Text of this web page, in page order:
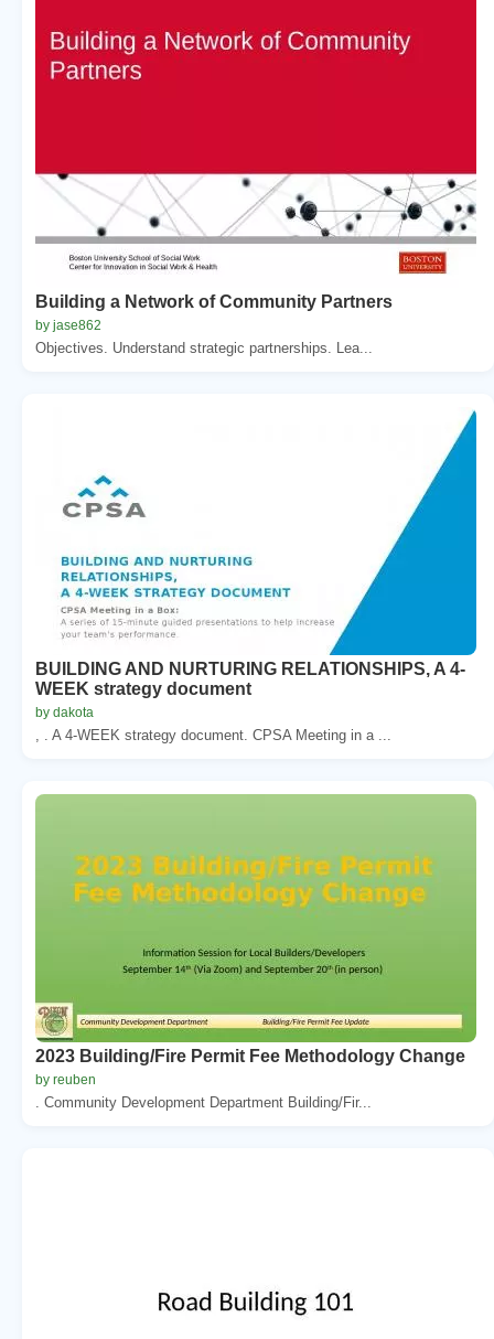
Building a Network of Community Partners
by jase862
Objectives. Understand strategic partnerships. Lea...
BUILDING AND NURTURING RELATIONSHIPS, A 4-
WEEK strategy document
by dakota
, . A 4-WEEK strategy document. CPSA Meeting in a ...
2023 Building/Fire Permit Fee Methodology Change
by reuben
. Community Development Department Building/Fir...